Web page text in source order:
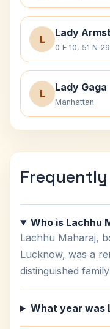
L
Lady
0 E 10, 51 N 29
L
Lady Gaga
Manhattan
Frequently
Who is Lachhu
Lachhu Maharaj,
Lucknow, was a
distinguished
What year was